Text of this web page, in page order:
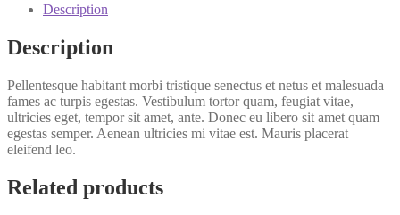
Description
Description
Pellentesque habitant morbi tristique senectus et netus et malesuada
fames ac turpis egestas. Vestibulum tortor quam, feugiat vitae,
ultricies eget, tempor sit amet, ante. Donec eu libero sit amet quam
egestas semper. Aenean ultricies mi vitae est. Mauris placerat
eleifend leo.
Related products